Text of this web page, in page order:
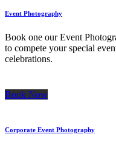
Event Photography
Book one our Event
to compete your special
celebrations.
Book Now
Corporate Event Photography